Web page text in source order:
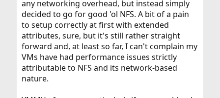
any networking overhead, but instead simply
decided to go for good 'ol NFS. A bit of a pain
to setup correctly at first with extended
attributes, sure, but it's still rather straight
forward and, at least so far, I can't complain my
VMs have had performance issues strictly
attributable to NFS and its network-based
nature.